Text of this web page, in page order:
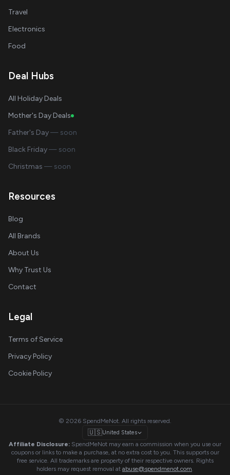
Travel
Electronics
Food
Deal Hubs
All Holiday Deals
Mother's Day Deals
Father's Day— soon
Black Friday— soon
Christmas — soon
Resources
Blog
All Brands
About Us
Why Trust Us
Contact
Legal
Terms of Service
Privacy Policy
Cookie Policy
© 2026 SpendMeNot. All rights reserved.
🇺🇸United States
Affiliate Disclosure: SpendMeNot may earn a commission when you use our
coupons or links to make a purchase, at no extra cost to you. This supports our
free service. All trademarks are property of their respective owners. Rights
holders may request removal at abuse@spendmenot.com.